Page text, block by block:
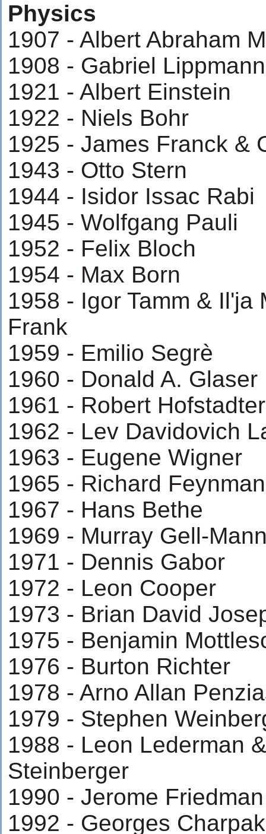
Physics
1907 - Albert Abraham
1908 - Gabriel Lippmann
1921 - Albert Einstein
1922 - Niels Bohr
1925 - James Franck &
1943 - Otto Stern
1944 - Isidor Issac Rabi
1945 - Wolfgang Pauli
1952 - Felix Bloch
1954 - Max Born
1958 - Igor Tamm & Il'ja
Frank
1959 - Emilio Segrè
1960 - Donald A. Glaser
1961 - Robert Hofstadter
1962 - Lev Davidovich
1963 - Eugene Wigner
1965 - Richard
1967 - Hans Bethe
1969 - Murray Gell-
1971 - Dennis Gabor
1972 - Leon Cooper
1973 - Brian David
1975 - Benjamin
1976 - Burton Richter
1978 - Arno Allan
1979 - Stephen
1988 - Leon Lederman
Steinberger
1990 - Jerome Friedman
1992 - Georges Charpak